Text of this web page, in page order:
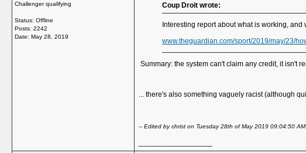
Challenger qualifying
Status: Offline
Posts: 2242
Date: May 28, 2019
Coup Droit wrote:
Interesting report about what is working,
www.theguardian.com/sport/2019/may/23/
Summary: the system can't claim any credit, it isn't
... there's also something vaguely racist (although
-- Edited by christ on Tuesday 28th of May 2019 09:04:50 AM